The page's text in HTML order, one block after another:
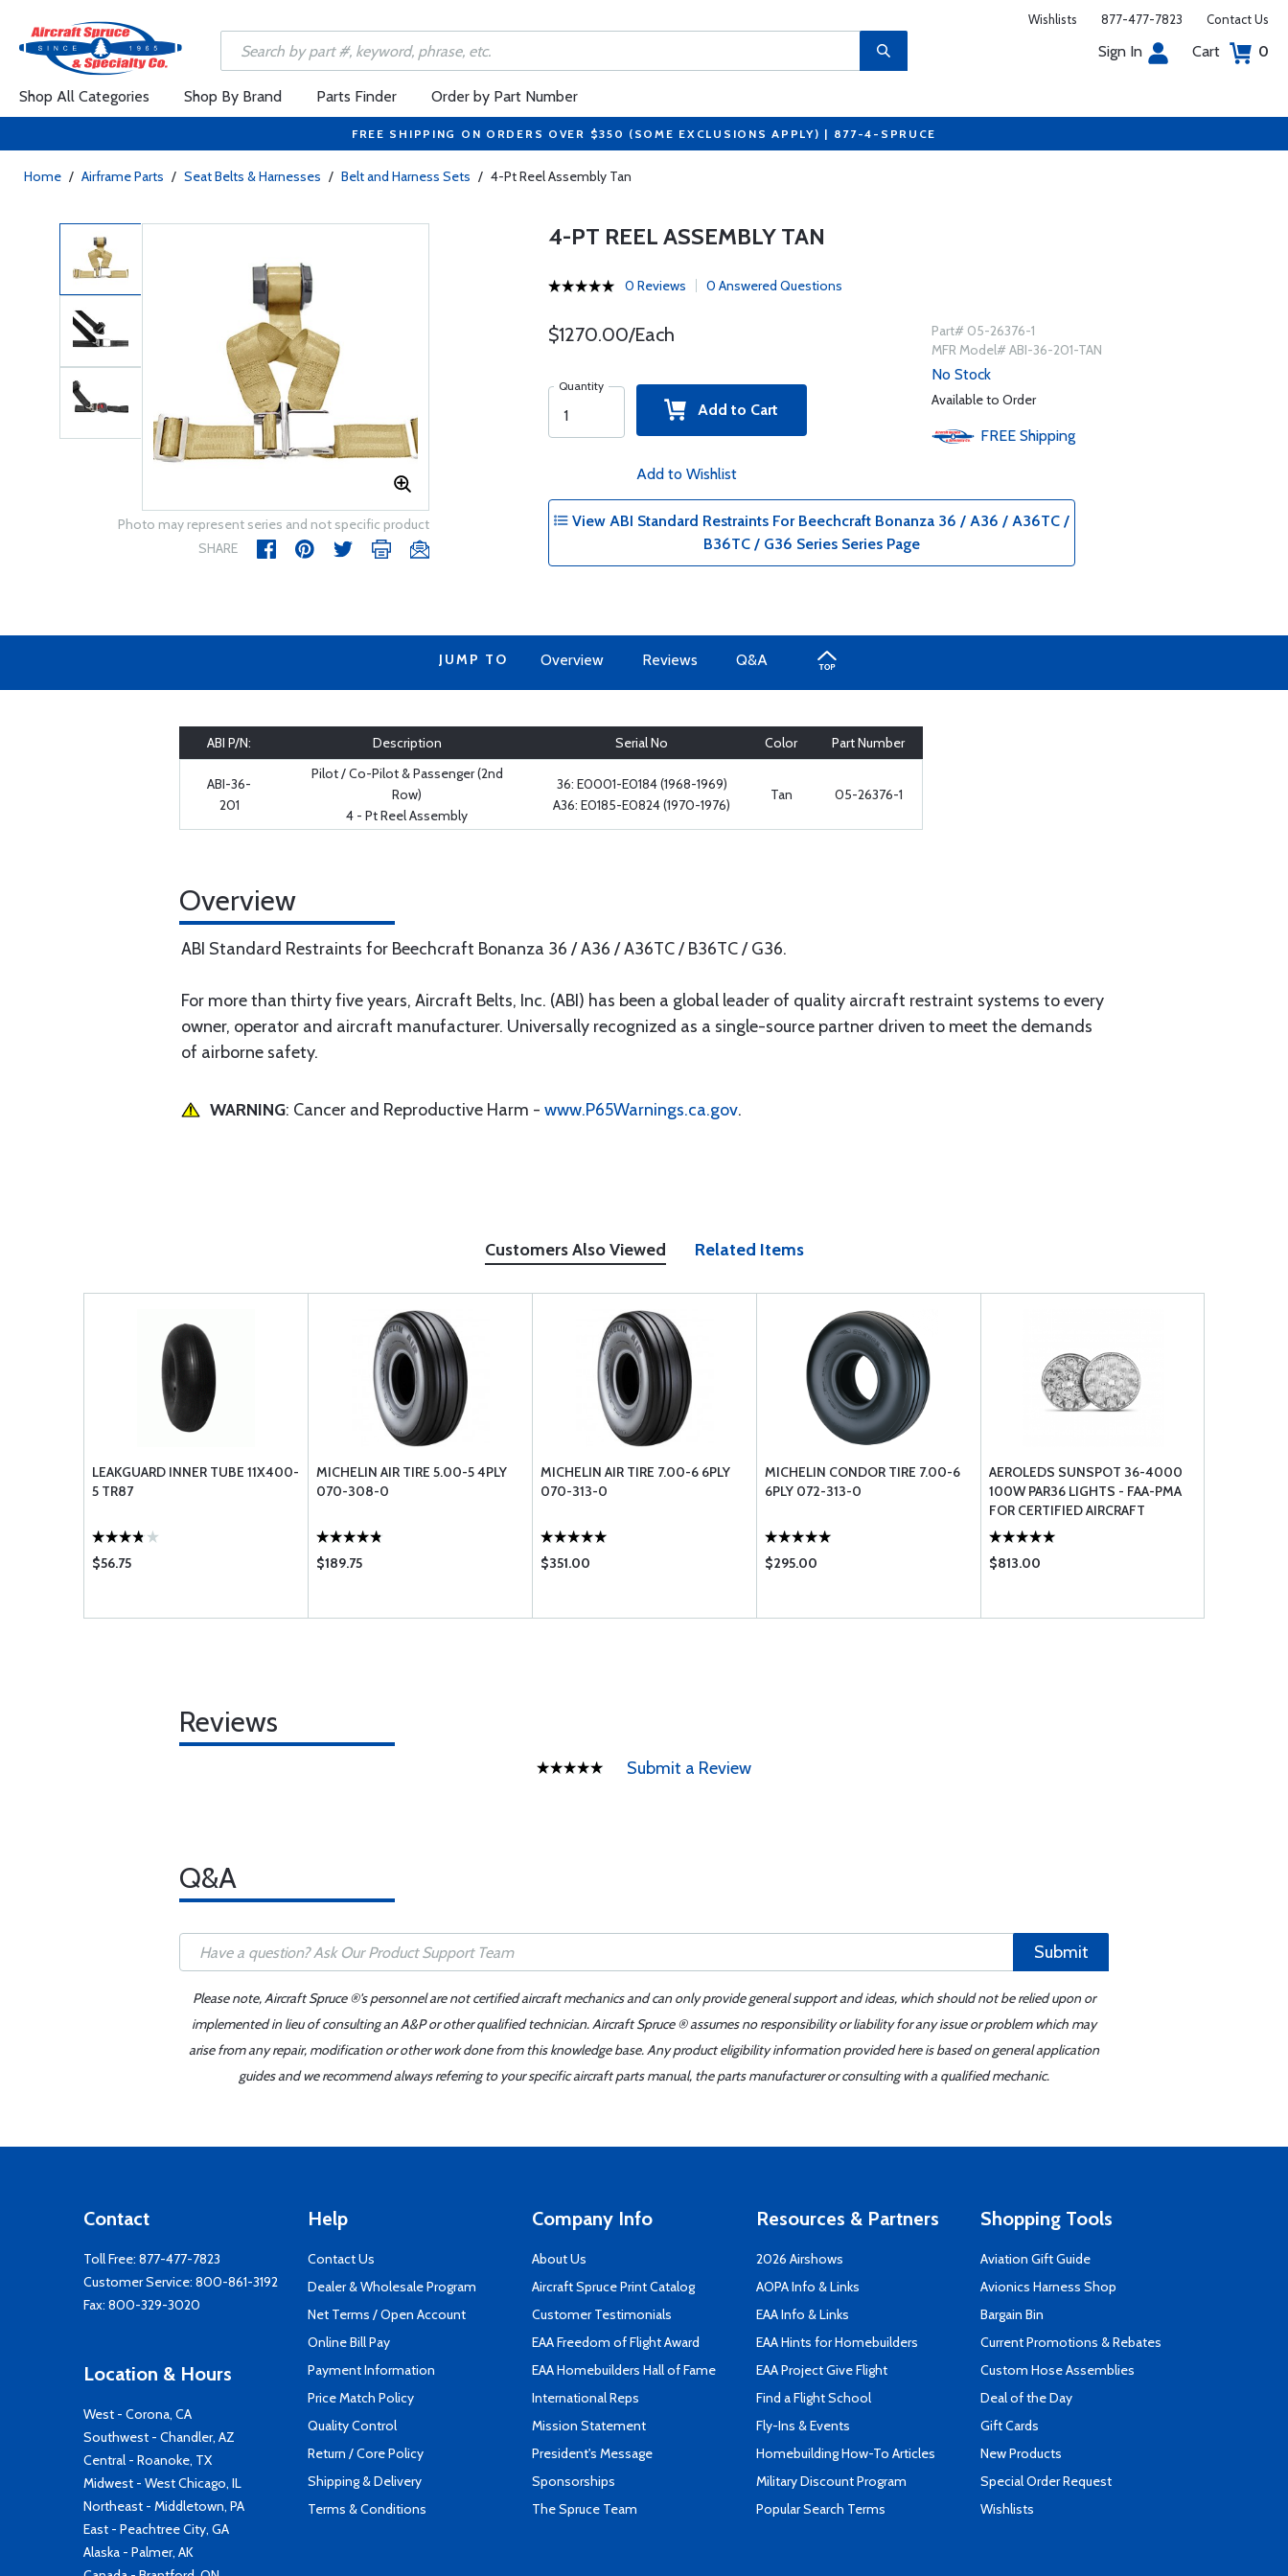
Wishlists 877-477-7823 Contact Us
Sign In Cart 0
Shop All Categories Shop By Brand Parts Finder Order by Part Number
FREE SHIPPING ON ORDERS OVER $350 (SOME EXCLUSIONS APPLY) | 877-4-SPRUCE
Home / Airframe Parts / Seat Belts & Harnesses / Belt and Harness Sets / 4-Pt Reel Assembly Tan
Photo may represent series and not specific product
SHARE
4-PT REEL ASSEMBLY TAN
0 Reviews 0 Answered Questions
$1270.00/Each
Quantity
Add to Cart
Add to Wishlist
Part# 05-26376-1
MFR Model# ABI-36-201-TAN
No Stock
Available to Order
FREE Shipping
View ABI Standard Restraints For Beechcraft Bonanza 36 / A36 / A36TC /
B36TC / G36 Series Series Page
JUMP TO Overview Reviews Q&A
ABI P/N: Description Serial No Color Part Number
ABI-36-
201
Pilot / Co-Pilot & Passenger (2nd
Row)
4 - Pt Reel Assembly
36: E0001-E0184 (1968-1969)
A36: E0185-E0824 (1970-1976)
Tan 05-26376-1
Overview
ABI Standard Restraints for Beechcraft Bonanza 36 / A36 / A36TC / B36TC / G36.
For more than thirty five years, Aircraft Belts, Inc. (ABI) has been a global leader of quality aircraft restraint systems to every
owner, operator and aircraft manufacturer. Universally recognized as a single-source partner driven to meet the demands
of airborne safety.
WARNING: Cancer and Reproductive Harm - www.P65Warnings.ca.gov.
Customers Also Viewed Related Items
LEAKGUARD INNER TUBE 11X400-
5 TR87
$56.75
MICHELIN AIR TIRE 5.00-5 4PLY
070-308-0
$189.75
MICHELIN AIR TIRE 7.00-6 6PLY
070-313-0
$351.00
MICHELIN CONDOR TIRE 7.00-6
6PLY 072-313-0
$295.00
AEROLEDS SUNSPOT 36-4000
100W PAR36 LIGHTS - FAA-PMA
FOR CERTIFIED AIRCRAFT
$813.00
Reviews
Submit a Review
Q&A
Submit
Please note, Aircraft Spruce ®'s personnel are not certified aircraft mechanics and can only provide general support and ideas, which should not be relied upon or
implemented in lieu of consulting an A&P or other qualified technician. Aircraft Spruce ® assumes no responsibility or liability for any issue or problem which may
arise from any repair, modification or other work done from this knowledge base. Any product eligibility information provided here is based on general application
guides and we recommend always referring to your specific aircraft parts manual, the parts manufacturer or consulting with a qualified mechanic.
Contact
Toll Free: 877-477-7823
Customer Service: 800-861-3192
Fax: 800-329-3020
Location & Hours
West - Corona, CA
Southwest - Chandler, AZ
Central - Roanoke, TX
Midwest - West Chicago, IL
Northeast - Middletown, PA
East - Peachtree City, GA
Alaska - Palmer, AK
Help
Contact Us
Dealer & Wholesale Program
Net Terms / Open Account
Online Bill Pay
Payment Information
Price Match Policy
Quality Control
Return / Core Policy
Shipping & Delivery
Terms & Conditions
Company Info
About Us
Aircraft Spruce Print Catalog
Customer Testimonials
EAA Freedom of Flight Award
EAA Homebuilders Hall of Fame
International Reps
Mission Statement
President's Message
Sponsorships
The Spruce Team
Resources & Partners
2026 Airshows
AOPA Info & Links
EAA Info & Links
EAA Hints for Homebuilders
EAA Project Give Flight
Find a Flight School
Fly-Ins & Events
Homebuilding How-To Articles
Military Discount Program
Popular Search Terms
Shopping Tools
Aviation Gift Guide
Avionics Harness Shop
Bargain Bin
Current Promotions & Rebates
Custom Hose Assemblies
Deal of the Day
Gift Cards
New Products
Special Order Request
Wishlists